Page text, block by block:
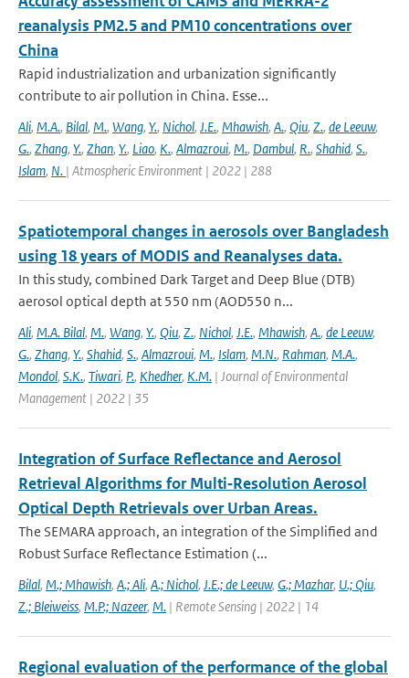
reanalysis PM2.5 and PM10 concentrations over
China
Rapid industrialization and urbanization significantly
contribute to air pollution in China. Esse...
Ali, M.A., Bilal, M., Wang, Y., Nichol, J.E., Mhawish, A., Qiu, Z., de Leeuw,
G., Zhang, Y., Zhan, Y., Liao, K., Almazroui, M., Dambul, R., Shahid, S.,
Islam, N. | Atmospheric Environment | 2022 | 288
Spatiotemporal changes in aerosols over Bangladesh
using 18 years of MODIS and Reanalyses data.
In this study, combined Dark Target and Deep Blue (DTB)
aerosol optical depth at 550 nm (AOD550 n...
Ali, M.A. Bilal, M., Wang, Y., Qiu, Z., Nichol, J.E., Mhawish, A., de Leeuw,
G., Zhang, Y., Shahid, S., Almazroui, M., Islam, M.N., Rahman, M.A.,
Mondol, S.K., Tiwari, P., Khedher, K.M. | Journal of Environmental
Management | 2022 | 35
Integration of Surface Reflectance and Aerosol
Retrieval Algorithms for Multi‐Resolution Aerosol
Optical Depth Retrievals over Urban Areas.
The SEMARA approach, an integration of the Simplified and
Robust Surface Reflectance Estimation (...
Bilal, M.; Mhawish, A.; Ali, A.; Nichol, J.E.; de Leeuw, G.; Mazhar, U.; Qiu,
Z.; Bleiweiss, M.P.; Nazeer, M. | Remote Sensing | 2022 | 14
Regional evaluation of the performance of the global